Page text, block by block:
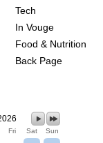
Tech
In Vouge
Food & Nutrition
Back Page
Fri Sat Sun